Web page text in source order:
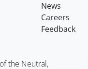
News
Careers
Feedback
the Neutral,